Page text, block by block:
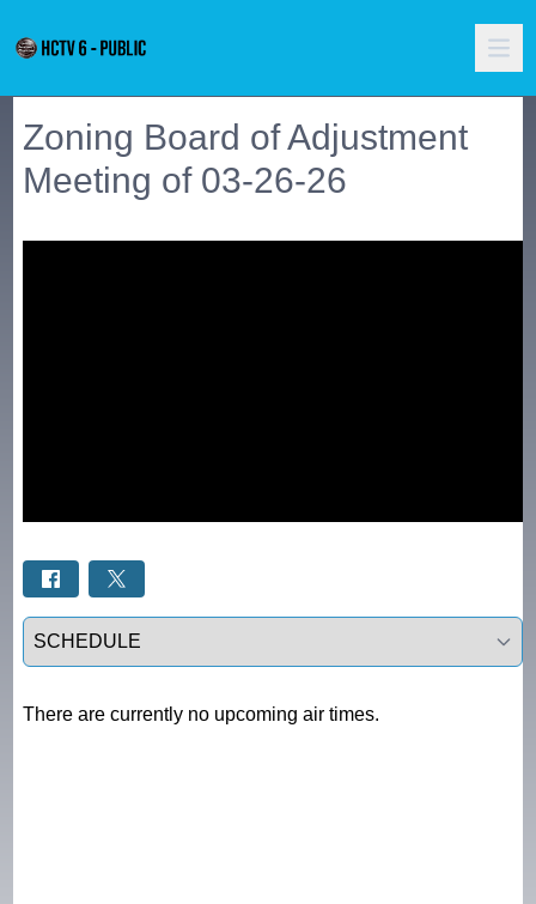
Zoning Board of Adjustment
Meeting of 03-26-26
Select a tab
There are currently no upcoming air times.